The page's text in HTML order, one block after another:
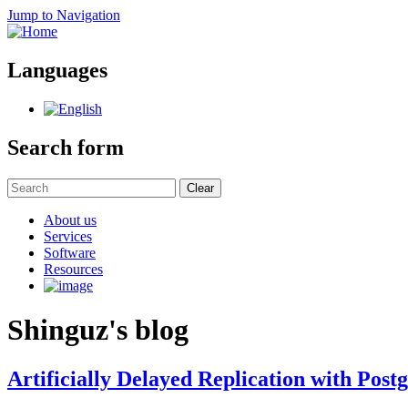
Jump to Navigation
Languages
Search form
Clear
About us
Services
Software
Resources
Shinguz's blog
Artificially Delayed Replication with